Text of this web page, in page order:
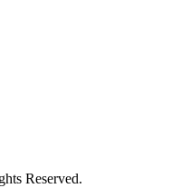
Reserved.